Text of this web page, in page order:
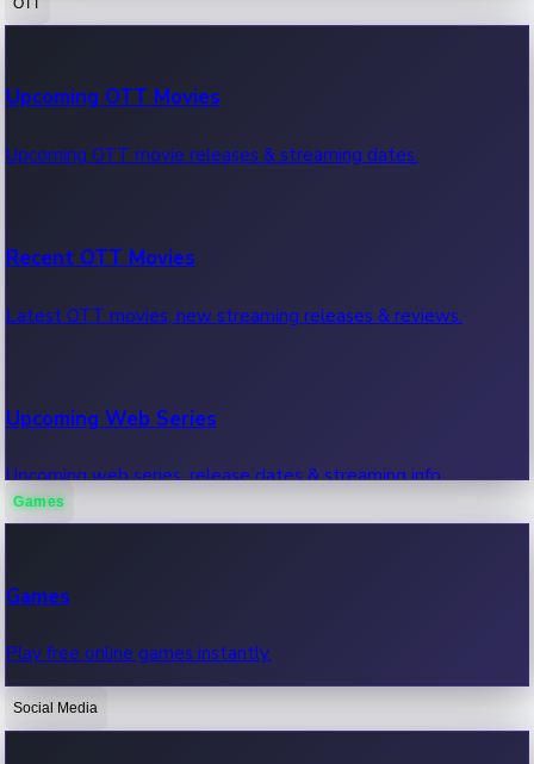
100 Cr Club Movies
Movies in 100 crore club, box office hits.
Upcoming OTT Movies
Upcoming OTT movie releases & streaming dates.
Recent OTT Movies
Latest OTT movies, new streaming releases & reviews.
Upcoming Web Series
Upcoming web series, release dates & streaming info.
OTT News
Games
Games
Play free online games instantly.
Social Media